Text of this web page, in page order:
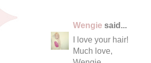
Wengie said...
I love your hair!
Much love,